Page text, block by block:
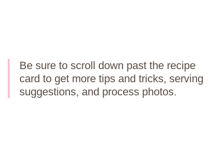
Be sure to scroll down past the recipe
card to get more tips and tricks, serving
suggestions, and process photos.